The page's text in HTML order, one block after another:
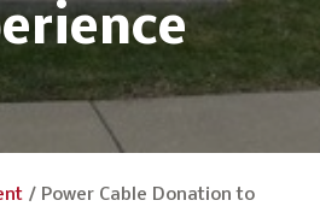
/ Power Cable Donation to